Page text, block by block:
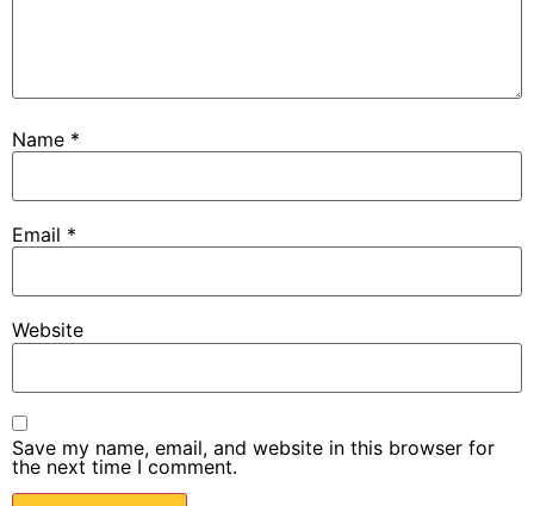
Name *
Email *
Website
Save my name, email, and website in this browser for
the next time I comment.